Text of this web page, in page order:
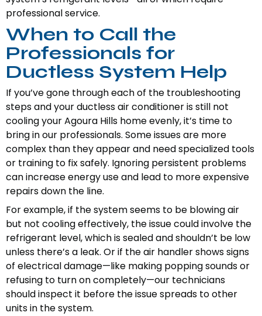
professional service.
When to Call the
Professionals for
Ductless System Help
If you’ve gone through each of the troubleshooting
steps and your ductless air conditioner is still not
cooling your Agoura Hills home evenly, it’s time to
bring in our professionals. Some issues are more
complex than they appear and need specialized tools
or training to fix safely. Ignoring persistent problems
can increase energy use and lead to more expensive
repairs down the line.
For example, if the system seems to be blowing air
but not cooling effectively, the issue could involve the
refrigerant level, which is sealed and shouldn’t be low
unless there’s a leak. Or if the air handler shows signs
of electrical damage—like making popping sounds or
refusing to turn on completely—our technicians
should inspect it before the issue spreads to other
units in the system.